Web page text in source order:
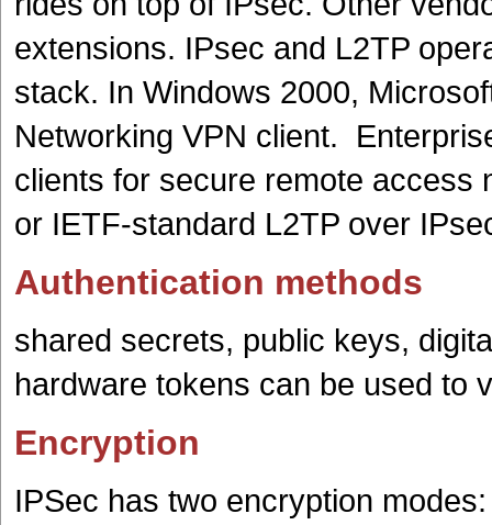
extensions. IPsec and L2TP
stack. In Windows 2000,
Networking VPN client.
clients for secure remote access
or IETF-standard L2TP over
Authentication methods
shared secrets, public keys,
hardware tokens can be used to
Encryption
IPSec has two encryption